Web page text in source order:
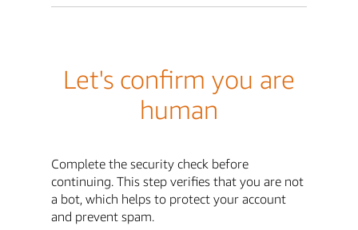
Let's confirm you are
human
Complete the security check before
continuing. This step verifies that you are not
a bot, which helps to protect your account
and prevent spam.